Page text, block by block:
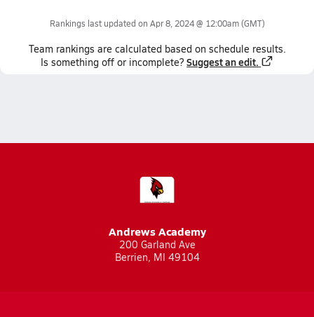
Rankings last updated on Apr 8, 2024 @ 12:00am(GMT)
Team rankings are calculated based on schedule results.
Is something off or incomplete? Suggest an edit.
Andrews Academy
200 Garland Ave
Berrien, MI 49104